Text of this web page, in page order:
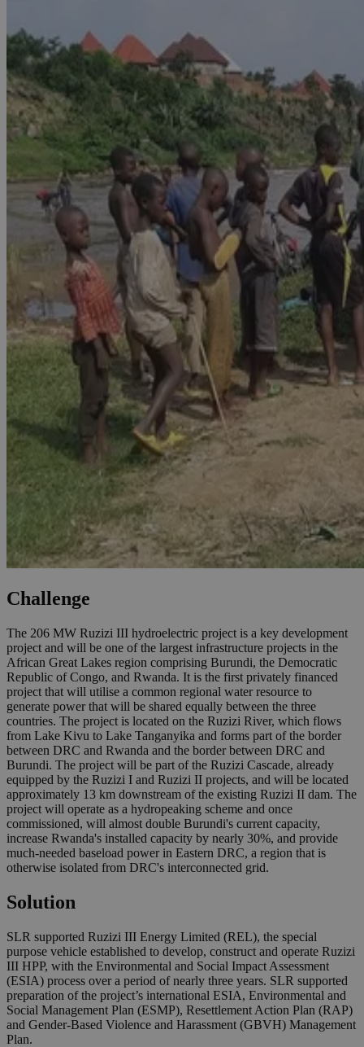
Challenge
The 206 MW Ruzizi III hydroelectric project is a key development
project and will be one of the largest infrastructure projects in the
African Great Lakes region comprising Burundi, the Democratic
Republic of Congo, and Rwanda. It is the first privately financed
project that will utilise a common regional water resource to
generate power that will be shared equally between the three
countries. The project is located on the Ruzizi River, which flows
from Lake Kivu to Lake Tanganyika and forms part of the border
between DRC and Rwanda and the border between DRC and
Burundi. The project will be part of the Ruzizi Cascade, already
equipped by the Ruzizi I and Ruzizi II projects, and will be located
approximately 13 km downstream of the existing Ruzizi II dam. The
project will operate as a hydropeaking scheme and once
commissioned, will almost double Burundi's current capacity,
increase Rwanda's installed capacity by nearly 30%, and provide
much-needed baseload power in Eastern DRC, a region that is
otherwise isolated from DRC's interconnected grid.
Solution
SLR supported Ruzizi III Energy Limited (REL), the special
purpose vehicle established to develop, construct and operate Ruzizi
III HPP, with the Environmental and Social Impact Assessment
(ESIA) process over a period of nearly three years. SLR supported
preparation of the project’s international ESIA, Environmental and
Social Management Plan (ESMP), Resettlement Action Plan (RAP)
and Gender-Based Violence and Harassment (GBVH) Management
Plan.